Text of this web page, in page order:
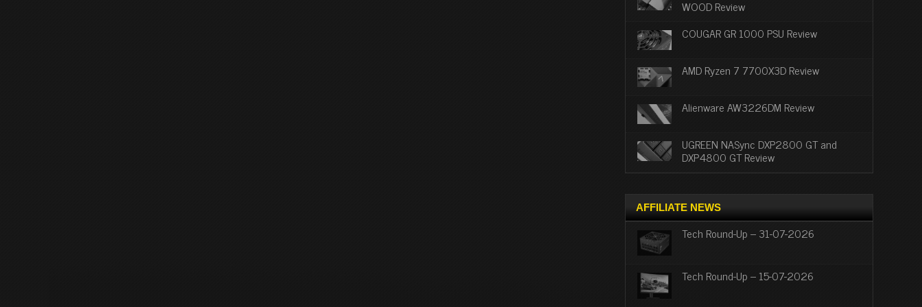
WOOD Review
COUGAR GR 1000 PSU Review
AMD Ryzen 7 7700X3D Review
Alienware AW3226DM Review
UGREEN NASync DXP2800 GT and
DXP4800 GT Review
AFFILIATE NEWS
Tech Round-Up – 31-07-2026
Tech Round-Up – 15-07-2026